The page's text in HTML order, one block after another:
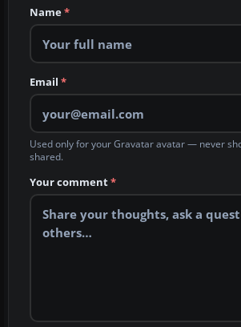
Name*
Email *
Used only for your Gravatar avatar — never
shared.
Your comment*